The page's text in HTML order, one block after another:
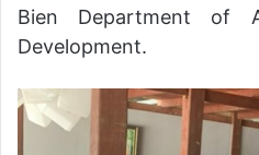
Bien Department of
Development.